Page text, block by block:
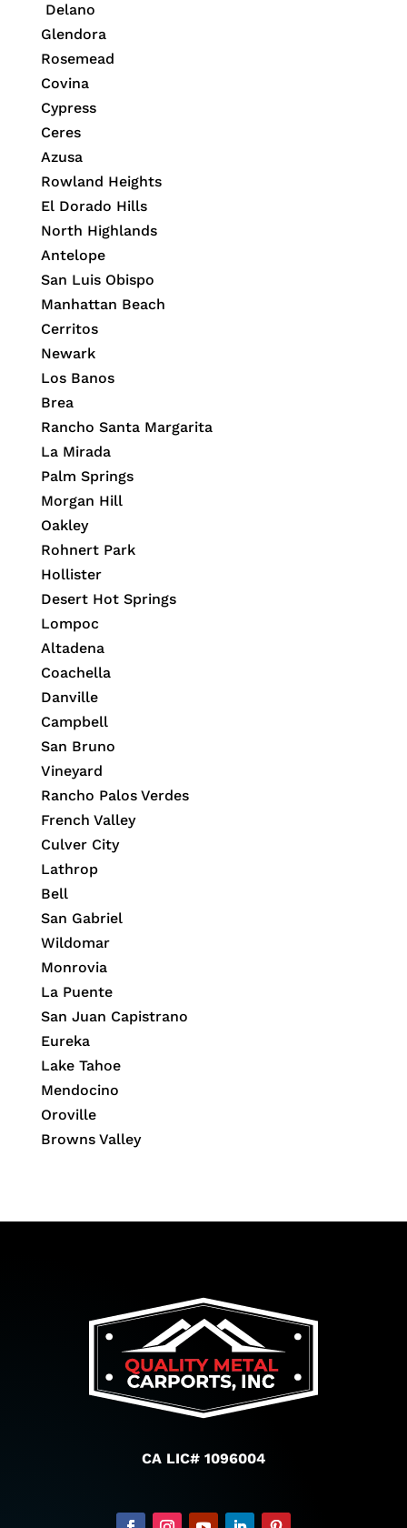
Delano
Glendora
Rosemead
Covina
Cypress
Ceres
Azusa
Rowland Heights
El Dorado Hills
North Highlands
Antelope
San Luis Obispo
Manhattan Beach
Cerritos
Newark
Los Banos
Brea
Rancho Santa Margarita
La Mirada
Palm Springs
Morgan Hill
Oakley
Rohnert Park
Hollister
Desert Hot Springs
Lompoc
Altadena
Coachella
Danville
Campbell
San Bruno
Vineyard
Rancho Palos Verdes
French Valley
Culver City
Lathrop
Bell
San Gabriel
Wildomar
Monrovia
La Puente
San Juan Capistrano
Eureka
Lake Tahoe
Mendocino
Oroville
Browns Valley
CA LIC# 1096004